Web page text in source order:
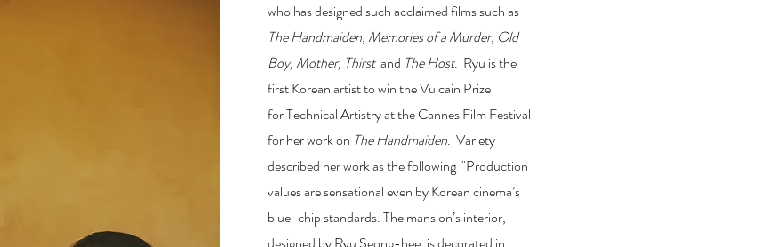
who has designed such acclaimed films such as
The Handmaiden, Memories of a Murder, Old
Boy, Mother, Thirst and The Host. Ryu is the
first Korean artist to win the Vulcain Prize
for Technical Artistry at the Cannes Film Festival
for her work on The Handmaiden. Variety
described her work as the following "Production
values are sensational even by Korean cinema’s
blue-chip standards. The mansion’s interior,